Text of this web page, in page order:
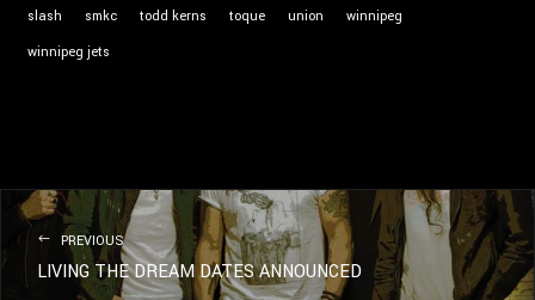
slash
smkc todd kerns toque union
winnipeg
winnipeg jets
PREVIOUS
LIVING THE DREAM DATES ANNOUNCED